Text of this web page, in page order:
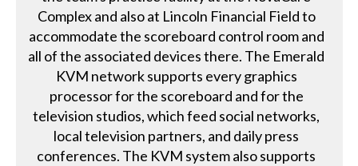
Complex and also at Lincoln Financial Field to
accommodate the scoreboard control room and
all of the associated devices there. The Emerald
KVM network supports every graphics
processor for the scoreboard and for the
television studios, which feed social networks,
local television partners, and daily press
conferences. The KVM system also supports